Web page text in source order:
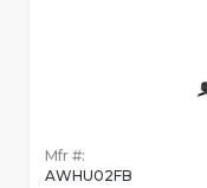
Mfr #:
AWHU02FB